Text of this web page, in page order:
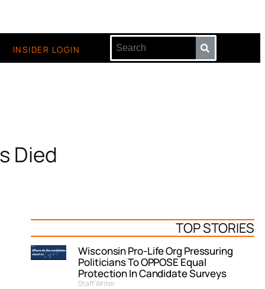
INSIDER LOGIN
Died
TOP STORIES
Wisconsin Pro-Life Org Pressuring
Politicians To OPPOSE Equal
Protection In Candidate Surveys
Staff Writer